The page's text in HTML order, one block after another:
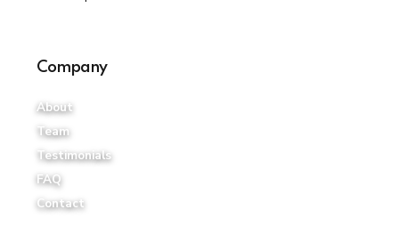
FAQ
Solutions
Qualified Settlements